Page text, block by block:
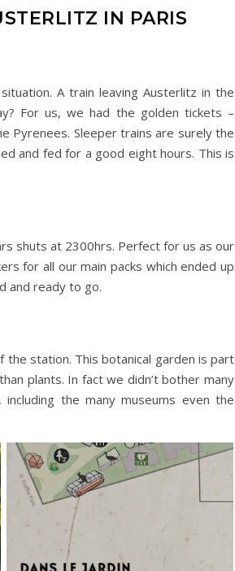
IN PARIS
A train leaving Austerlitz in the
For us, we had the golden tickets –
Pyrenees. Sleeper trains are surely the
and fed for a good eight hours. This is
shuts at 2300hrs. Perfect for us as our
for all our main packs which ended up
and ready to go.
station. This botanical garden is part
plants. In fact we didn’t bother many
the many museums even the